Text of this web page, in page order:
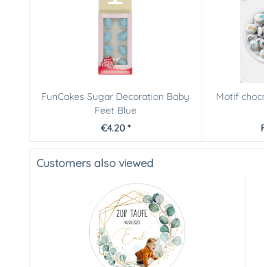
FunCakes Sugar Decoration Baby
Feet Blue
€4.20 *
Motif
Customers also viewed